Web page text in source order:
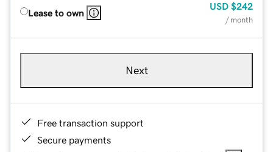
Lease to own
USD $242
/ month
Next
Free transaction support
Secure payments